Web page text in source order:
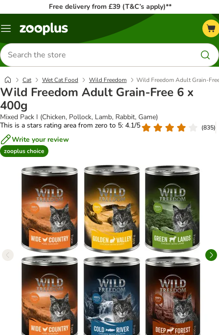
Free delivery from £39 (T&C’s apply)**
Menu
Search
for
products
Cat Wet Cat Food Wild Freedom Wild Freedom Adult Grain-
Wild Freedom Adult Grain-Free 6 x
400g
Mixed Pack I (Chicken, Pollock, Lamb, Rabbit, Game)
This is a stars rating area from zero to 5: 4.1/5
(835)
Write your review
zooplus choice